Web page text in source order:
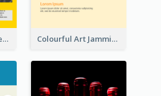
Endangered Species Poster With Photo Colourful Art Jamming Poster With Information